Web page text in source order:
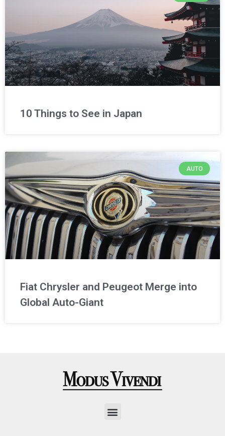
10 Things to See in Japan
AUTO
Fiat Chrysler and Peugeot Merge into
Global Auto-Giant
Menu